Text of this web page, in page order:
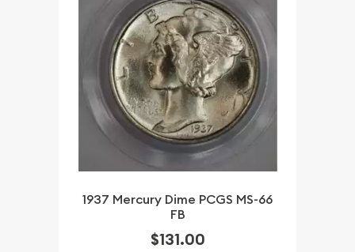
1937 Mercury Dime PCGS MS-66
FB
$131.00